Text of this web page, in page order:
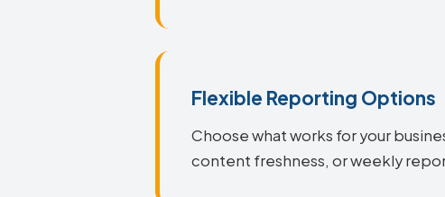
Flexible Reporting Options
Choose what works for your
content freshness, or weekly